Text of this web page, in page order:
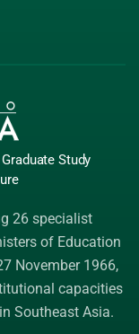
Study
26 specialist
of Education
November 1966,
capacities
Southeast Asia.